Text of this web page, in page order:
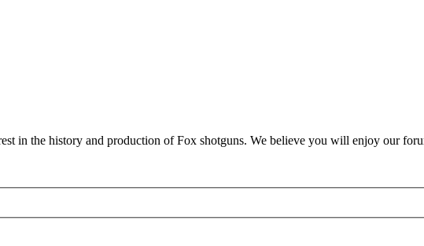
in the history and production of Fox shotguns. We believe you will enjoy our